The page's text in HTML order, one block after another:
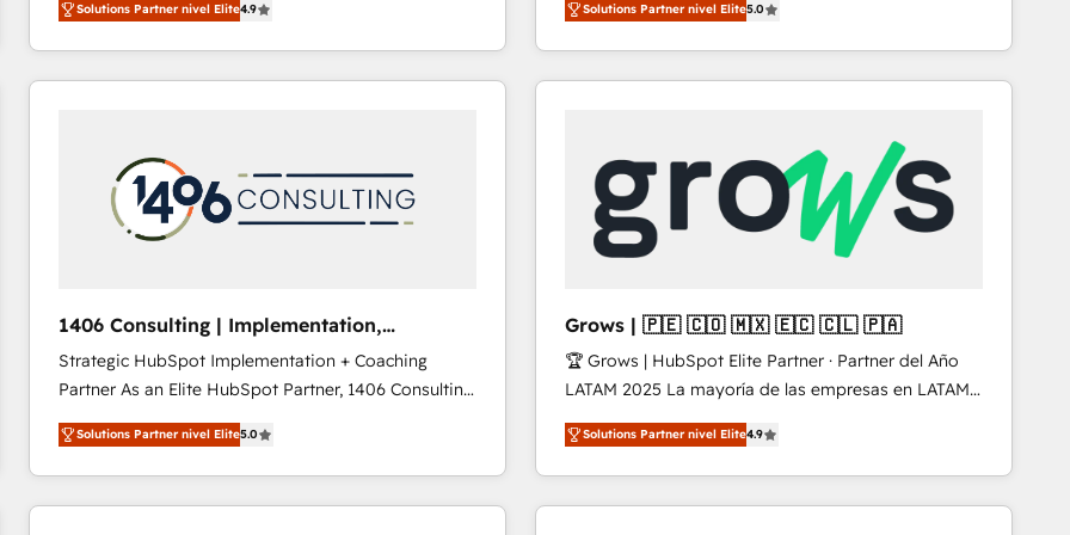
development—always fueled by curiosity—to turn
ideas, opportunities, and challenges into meaningful
experiences. To us, technology is more than just
into bold ideas and shape them into thoughtful
products and strategies that actually make a
difference.
Solutions Partner nivel Elite4.9
revenue-generation strategies for clients through
complete integration of core business processes
and systems (such as ERP and e-commerce
and we're focused on HubSpot. We work with some
of HubSpot's most important customers to generate
value from the platform in the long term. 🤖 We have
worked 400+ HubSpot customers across industries
represent key aspects of the project's success.
Solutions Partner nivel Elite5.0
1406 Consulting | Implementation,
Integration, AI
Strategic HubSpot Implementation + Coaching
Partner As an Elite HubSpot Partner, 1406 Consulting
helps mid-market revenue teams transform how
they sell, market, and serve. We don't just build your
HubSpot—we teach your team to own it, then stay
to help you keep winning. What We Do ⚙️ CRM
Solutions Partner nivel Elite5.0
Grows | 🇵🇪 🇨🇴 🇲🇽 🇪🇨 🇨🇱 🇵🇦
🏆 Grows | HubSpot Elite Partner · Partner del Año
LATAM 2025 La mayoría de las empresas en LATAM
no tienen un problema de herramientas. Tienen un
problema de orden. Equipos desalineados, datos
dispersos y procesos que dependen de personas
clave — no de sistemas. Eso frena el crecimiento,
Solutions Partner nivel Elite4.9